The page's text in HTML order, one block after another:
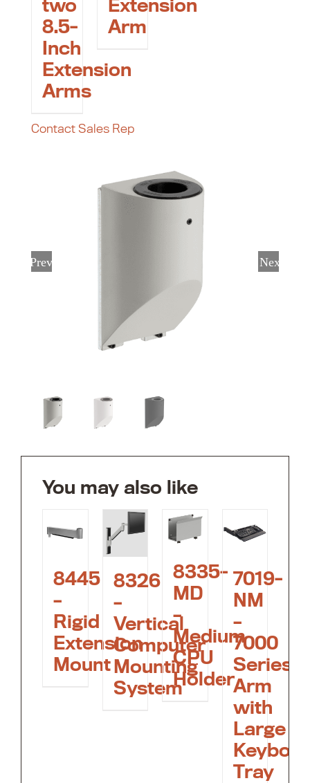
two
8.5-
Inch
Extension
Arms
Extension
Arm
Contact Sales Rep
Previous Next
You may also like
8445
–
Rigid
Extension
Mount
8326
–
Vertical
Computer
Mounting
System
8335-
MD
–
Medium
CPU
Holder
7019-
NM
–
7000
Series
Arm
with
Large
Tray